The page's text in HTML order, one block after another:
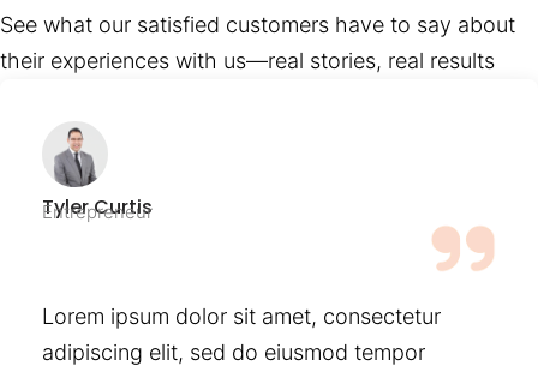
See what our satisfied customers have to say about
their experiences with us—real stories, real results
Tyler Curtis
Entrepreneur
Lorem ipsum dolor sit amet, consectetur
adipiscing elit, sed do eiusmod tempor